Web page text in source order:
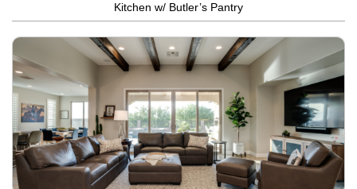
Kitchen w/ Butler’s Pantry